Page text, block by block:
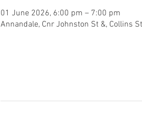
01 June 2026, 6:00 pm – 7:00 pm
Annandale, Cnr Johnston St &, Collins